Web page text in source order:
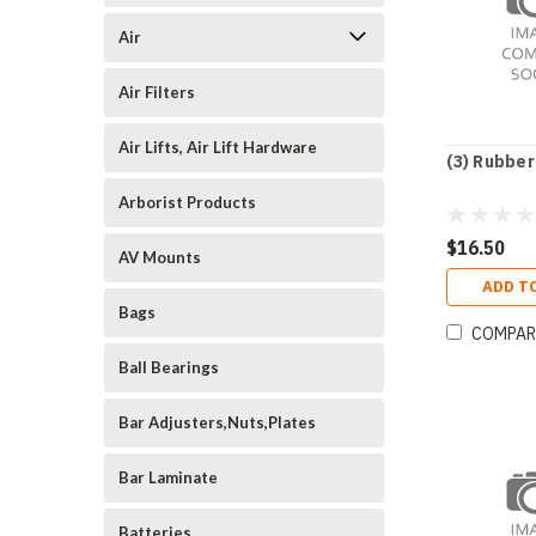
Air
Air Filters
Air Lifts, Air Lift Hardware
Arborist Products
AV Mounts
Bags
Ball Bearings
Bar Adjusters,Nuts,Plates
Bar Laminate
(3)
$16.50
ADD